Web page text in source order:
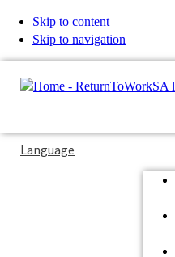
Skip to content
Skip to navigation
Typing
in
Language